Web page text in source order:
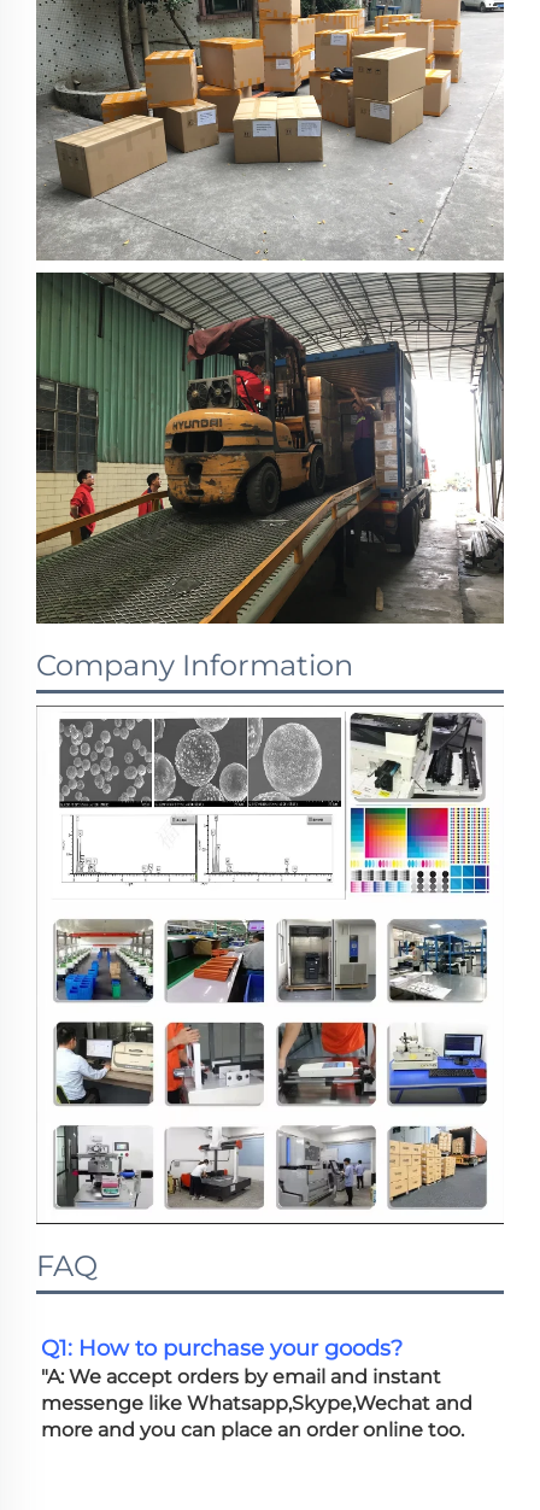
Company Information
FAQ
Q1: How to purchase your goods?
"A: We accept orders by email and instant
messenge like Whatsapp,Skype,Wechat and
more and you can place an order online too.